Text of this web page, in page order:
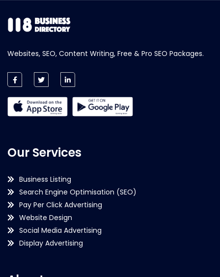
Websites, SEO, Content Writing, Free & Pro SEO Packages.
Our Services
Business Listing
Search Engine Optimisation (SEO)
Pay Per Click Advertising
Website Design
Social Media Advertising
Display Advertising